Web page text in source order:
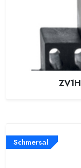
Schmersal